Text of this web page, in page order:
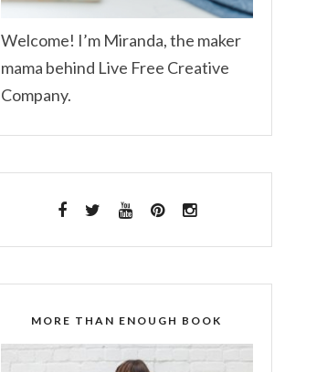
Welcome! I’m Miranda, the maker
mama behind Live Free Creative
Company.
MORE THAN ENOUGH BOOK